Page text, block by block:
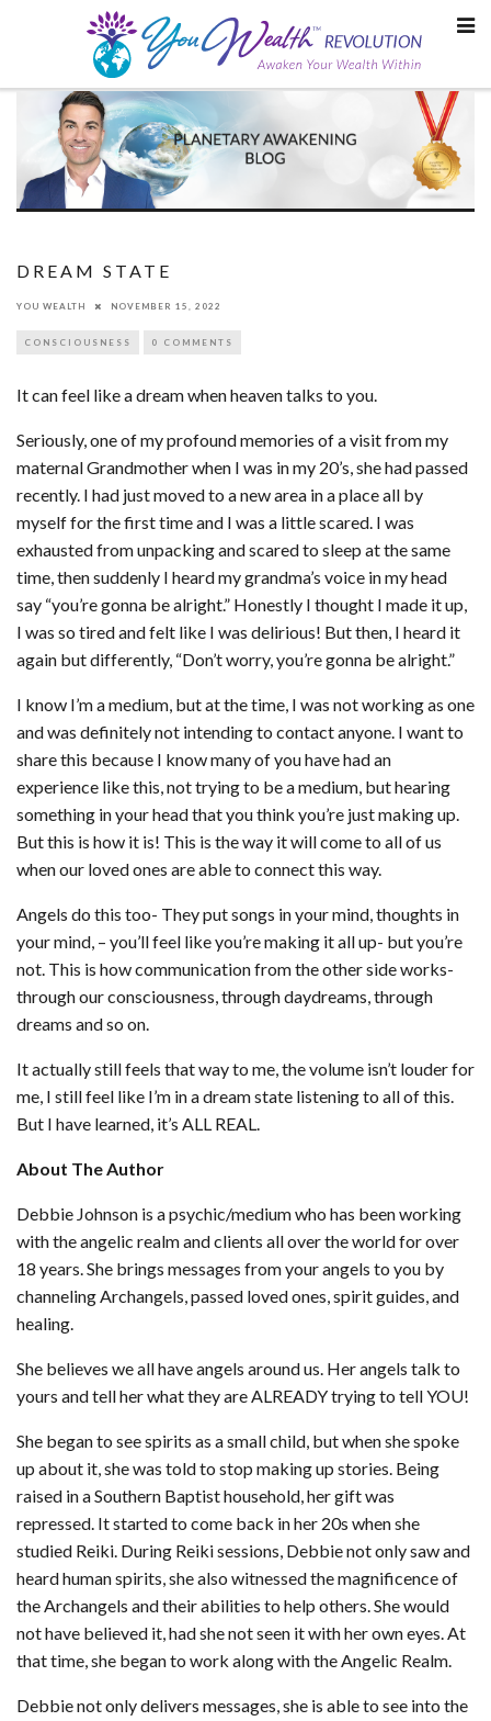
DREAM STATE
YOU WEALTH NOVEMBER 15, 2022
CONSCIOUSNESS 0 COMMENTS
It can feel like a dream when heaven talks to you.
Seriously, one of my profound memories of a visit from my
maternal Grandmother when I was in my 20’s, she had passed
recently. I had just moved to a new area in a place all by
myself for the first time and I was a little scared. I was
exhausted from unpacking and scared to sleep at the same
time, then suddenly I heard my grandma’s voice in my head
say “you’re gonna be alright.” Honestly I thought I made it up,
I was so tired and felt like I was delirious! But then, I heard it
again but differently, “Don’t worry, you’re gonna be alright.”
I know I’m a medium, but at the time, I was not working as one
and was definitely not intending to contact anyone. I want to
share this because I know many of you have had an
experience like this, not trying to be a medium, but hearing
something in your head that you think you’re just making up.
But this is how it is! This is the way it will come to all of us
when our loved ones are able to connect this way.
Angels do this too- They put songs in your mind, thoughts in
your mind, – you’ll feel like you’re making it all up- but you’re
not. This is how communication from the other side works-
through our consciousness, through daydreams, through
dreams and so on.
It actually still feels that way to me, the volume isn’t louder for
me, I still feel like I’m in a dream state listening to all of this.
But I have learned, it’s ALL REAL.
About The Author
Debbie Johnson is a psychic/medium who has been working
with the angelic realm and clients all over the world for over
18 years. She brings messages from your angels to you by
channeling Archangels, passed loved ones, spirit guides, and
healing.
She believes we all have angels around us. Her angels talk to
yours and tell her what they are ALREADY trying to tell YOU!
She began to see spirits as a small child, but when she spoke
up about it, she was told to stop making up stories. Being
raised in a Southern Baptist household, her gift was
repressed. It started to come back in her 20s when she
studied Reiki. During Reiki sessions, Debbie not only saw and
heard human spirits, she also witnessed the magnificence of
the Archangels and their abilities to help others. She would
not have believed it, had she not seen it with her own eyes. At
that time, she began to work along with the Angelic Realm.
Debbie not only delivers messages, she is able to see into the